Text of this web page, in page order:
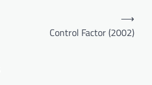
Control Factor (2002)
⟶